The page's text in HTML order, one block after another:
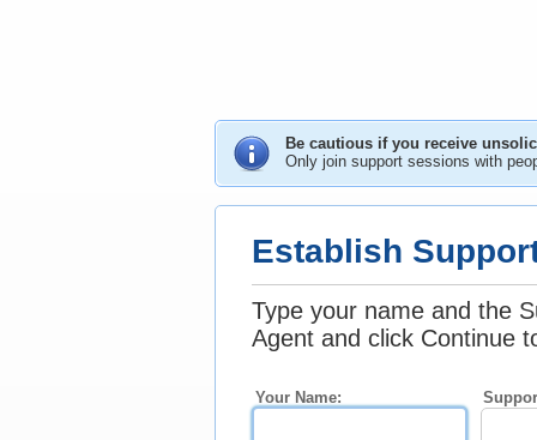
Be cautious if you receive
Only join support sessions with
Establish
Type your name and the
Agent and click Continue
Your Name: